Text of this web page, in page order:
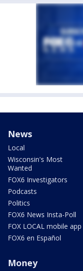
News
Local
Wisconsin's Most
Wanted
FOX6 Investigators
Podcasts
Politics
FOX6 News Insta-Poll
FOX LOCAL mobile app
FOX6 en Español
Money